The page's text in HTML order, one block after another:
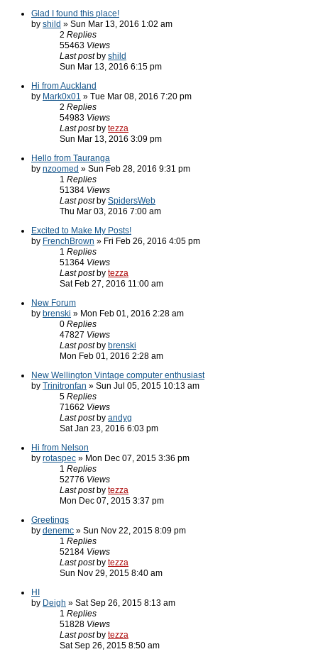
Glad I found this place!
by shild » Sun Mar 13, 2016 1:02 am
2 Replies
55463 Views
Last post by shild
Sun Mar 13, 2016 6:15 pm
Hi from Auckland
by Mark0x01 » Tue Mar 08, 2016 7:20 pm
2 Replies
54983 Views
Last post by tezza
Sun Mar 13, 2016 3:09 pm
Hello from Tauranga
by nzoomed » Sun Feb 28, 2016 9:31 pm
1 Replies
51384 Views
Last post by SpidersWeb
Thu Mar 03, 2016 7:00 am
Excited to Make My Posts!
by FrenchBrown » Fri Feb 26, 2016 4:05 pm
1 Replies
51364 Views
Last post by tezza
Sat Feb 27, 2016 11:00 am
New Forum
by brenski » Mon Feb 01, 2016 2:28 am
0 Replies
47827 Views
Last post by brenski
Mon Feb 01, 2016 2:28 am
New Wellington Vintage computer enthusiast
by Trinitronfan » Sun Jul 05, 2015 10:13 am
5 Replies
71662 Views
Last post by andyg
Sat Jan 23, 2016 6:03 pm
Hi from Nelson
by rotaspec » Mon Dec 07, 2015 3:36 pm
1 Replies
52776 Views
Last post by tezza
Mon Dec 07, 2015 3:37 pm
Greetings
by denemc » Sun Nov 22, 2015 8:09 pm
1 Replies
52184 Views
Last post by tezza
Sun Nov 29, 2015 8:40 am
HI
by Deigh » Sat Sep 26, 2015 8:13 am
1 Replies
51828 Views
Last post by tezza
Sat Sep 26, 2015 8:50 am